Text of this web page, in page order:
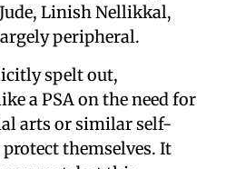
Linish Nellikkal,
peripheral.
spelt out,
a PSA on the need for
arts or similar self-
themselves. It